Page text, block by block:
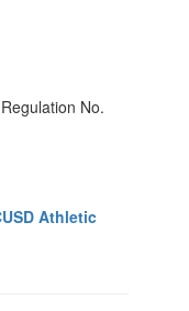
No.
Athletic